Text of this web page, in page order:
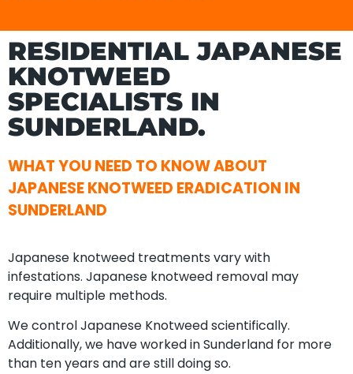
RESIDENTIAL JAPANESE
KNOTWEED
SPECIALISTS IN
SUNDERLAND.
WHAT YOU NEED TO KNOW ABOUT
JAPANESE KNOTWEED ERADICATION IN
SUNDERLAND
Japanese knotweed treatments vary with
infestations. Japanese knotweed removal may
require multiple methods.
We control Japanese Knotweed scientifically.
Additionally, we have worked in Sunderland for more
than ten years and are still doing so.